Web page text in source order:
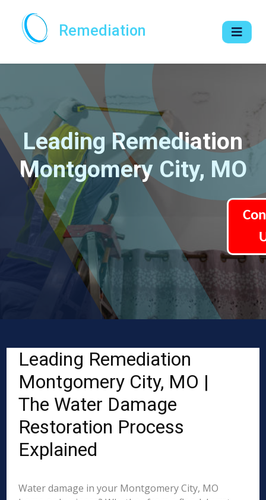
Remediation
Leading Remediation
Montgomery City, MO
Leading Remediation
Montgomery City, MO |
The Water Damage
Restoration Process
Explained
Water damage in your Montgomery City, MO